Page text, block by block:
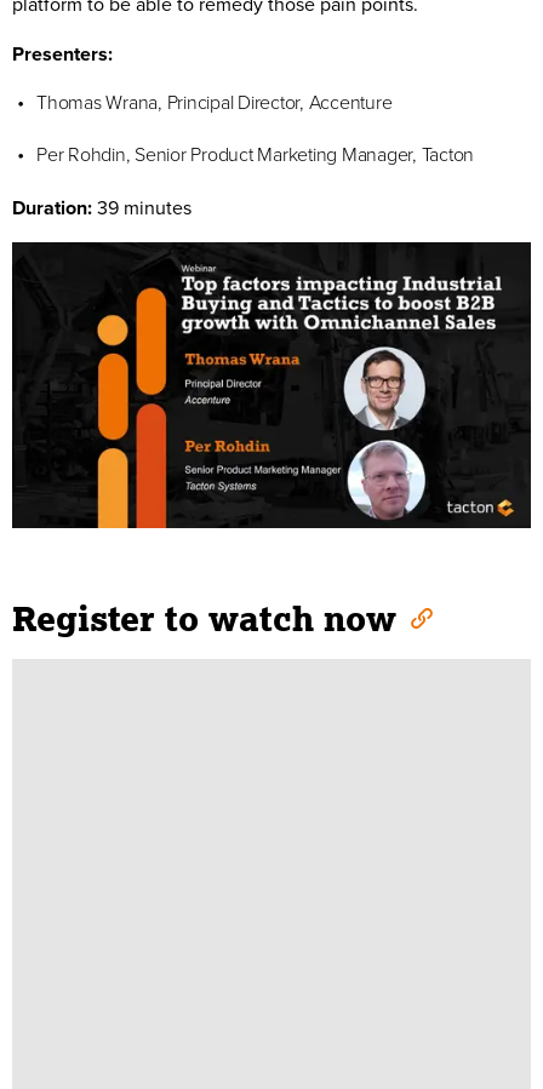
Presenters:
Thomas Wrana, Principal Director, Accenture
Per Rohdin, Senior Product Marketing Manager, Tacton
Duration:39 minutes
Register to watch now